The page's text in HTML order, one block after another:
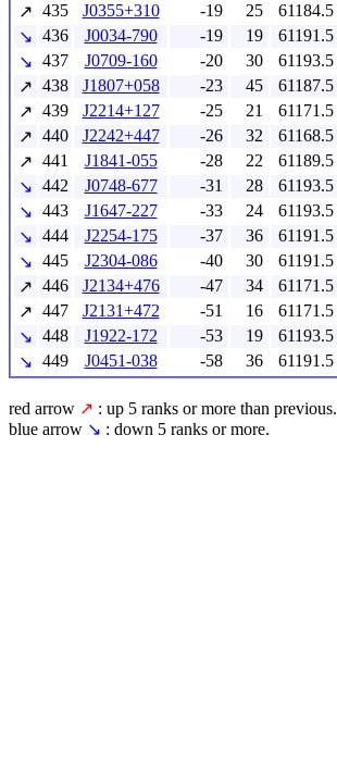
↗ 435 J0355+310 -19 25 61184.5
↘ 436 J0034-790 -19 19 61191.5
↘ 437 J0709-160 -20 30 61193.5
↗ 438 J1807+058 -23 45 61187.5
↗ 439 J2214+127 -25 21 61171.5
↗ 440 J2242+447 -26 32 61168.5
↗ 441 J1841-055 -28 22 61189.5
↘ 442 J0748-677 -31 28 61193.5
↘ 443 J1647-227 -33 24 61193.5
↘ 444 J2254-175 -37 36 61191.5
↘ 445 J2304-086 -40 30 61191.5
↗ 446 J2134+476 -47 34 61171.5
↗ 447 J2131+472 -51 16 61171.5
↘ 448 J1922-172 -53 19 61193.5
↘ 449 J0451-038 -58 36 61191.5
red arrow ↗ : up 5 ranks or more than previous.
blue arrow ↘ : down 5 ranks or more.